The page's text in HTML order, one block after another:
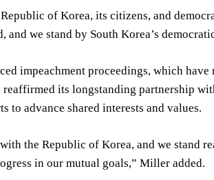
of Korea, its citizens, and
we stand by South Korea’s
impeachment proceedings, which
its longstanding partnership
advance shared interests and values.
the Republic of Korea, and we stand
in our mutual goals,” Miller added.